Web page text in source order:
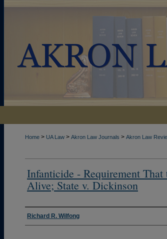
Home > UA Law > Akron Law Journals > Akron Law
Infanticide - Requirement
Alive; State v. Dickinson
Authors
Richard R. Wilfong